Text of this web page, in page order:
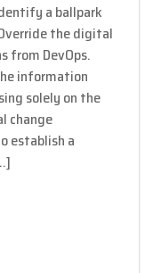
a ballpark
the digital
from DevOps.
information
solely on the
change
establish a